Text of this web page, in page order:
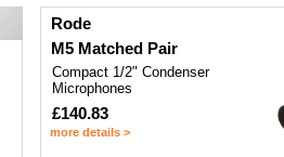
Rode
M5 Matched Pair
Compact 1/2" Condenser
Microphones
£140.83
more details >